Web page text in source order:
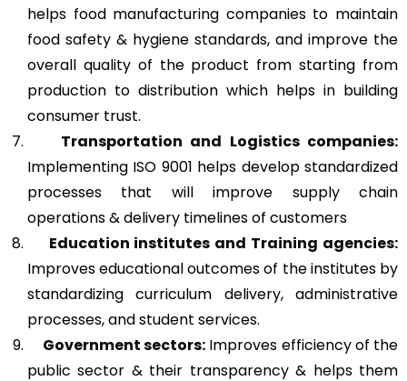
helps food manufacturing companies to maintain
food safety & hygiene standards, and improve the
overall quality of the product from starting from
production to distribution which helps in building
consumer trust.
Transportation and Logistics companies:
Implementing ISO 9001 helps develop standardized
processes that will improve supply chain
operations & delivery timelines of customers
Education institutes and Training agencies:
Improves educational outcomes of the institutes by
standardizing curriculum delivery, administrative
processes, and student services.
Government sectors: Improves efficiency of the
public sector & their transparency & helps them